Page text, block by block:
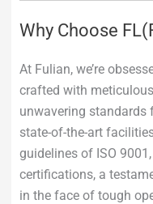
Why Choose
At Fulian, we’re
crafted with
unwavering standards
state-of-the-art
guidelines of ISO
certifications, a
in the face of tough